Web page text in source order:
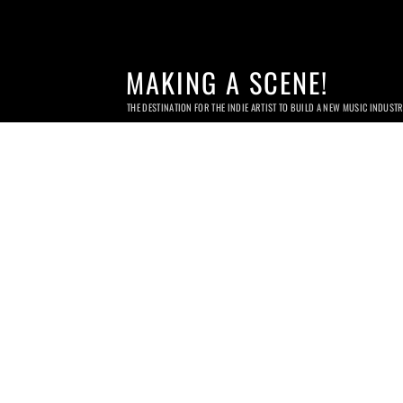
MAKING A SCENE!
THE DESTINATION FOR THE INDIE ARTIST TO BUILD A NEW MUSIC